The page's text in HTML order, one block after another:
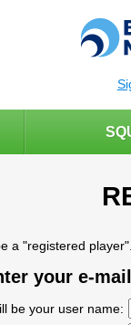
a "registered
your e-
be your user name: